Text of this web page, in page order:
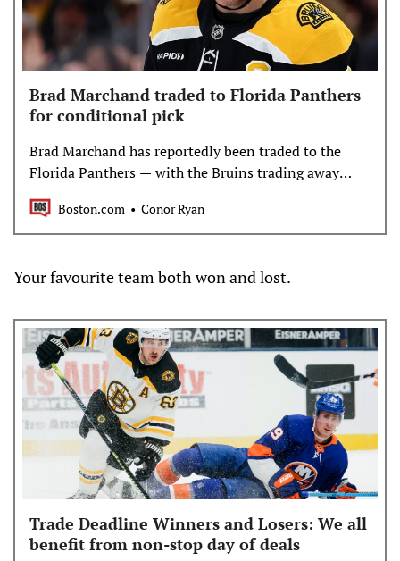
Brad Marchand traded to Florida Panthers
for conditional pick
Brad Marchand has reportedly been traded to the
Florida Panthers — with the Bruins trading away
their captain this season.
Boston.com Conor Ryan
Your favourite team both won and lost.
Trade Deadline Winners and Losers: We all
benefit from non-stop day of deals